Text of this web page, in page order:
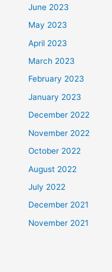
June 2023
May 2023
April 2023
March 2023
February 2023
January 2023
December 2022
November 2022
October 2022
August 2022
July 2022
December 2021
November 2021